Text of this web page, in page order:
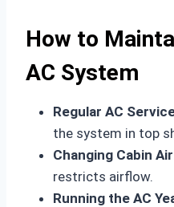
How to
AC System
Regular AC
the system in top
Changing Cabin
restricts airflow.
Running the AC